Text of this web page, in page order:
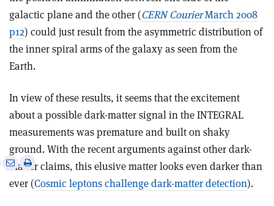
galactic plane and the other (CERN CourierMarch 2008
p12) could just result from the asymmetric distribution of
the inner spiral arms of the galaxy as seen from the
Earth.
In view of these results, it seems that the excitement
about a possible dark-matter signal in the INTEGRAL
measurements was premature and built on shaky
ground. With the recent arguments against other dark-
matter claims, this elusive matter looks even darker than
ever (Cosmic leptons challenge dark-matter detection).
Share
email
Print
article